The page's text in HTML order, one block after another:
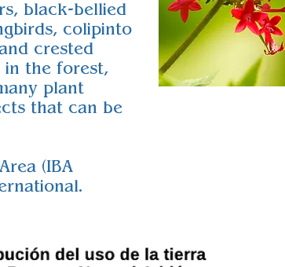
black-bellied
colipinto
crested
in the forest,
plant
that can be
(IBA